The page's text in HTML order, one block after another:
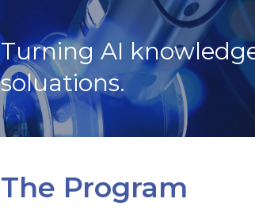
Turning AI
soluations.
The Program